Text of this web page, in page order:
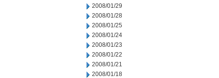
2008/01/29
2008/01/28
2008/01/25
2008/01/24
2008/01/23
2008/01/22
2008/01/21
2008/01/18